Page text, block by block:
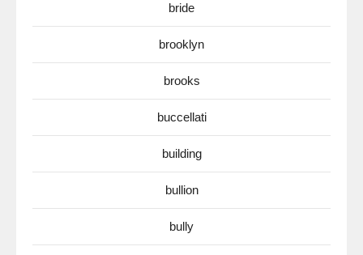
bride
brooklyn
brooks
buccellati
building
bullion
bully